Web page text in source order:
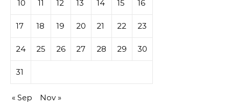
10 11 12 13 14 15 16
17 18 19 20 21 22 23
24 25 26 27 28 29 30
31
« Sep Nov »